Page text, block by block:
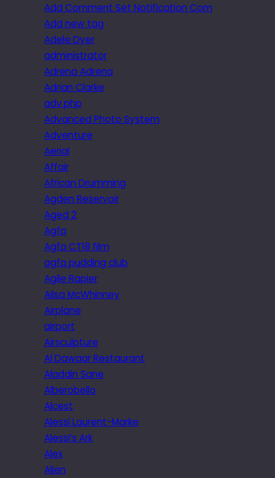
Add Comment Set Notification Com
Add new tag
Adele Dyer
administrator
Adrena Adrena
Adrian Clarke
adv.php
Advanced Photo System
Adventure
Aerial
Affair
African Drumming
Agden Reservoir
Aged 2
Agfa
Agfa CT18 film
agfa pudding club
Agile Rapier
Ailsa McWhinney
Airplane
airport
Airsculpture
Al Dawaar Restaurant
Aladdin Sane
Alberobello
Alcest
Alessi Laurent-Marke
Alessi’s Ark
Alex
Alien